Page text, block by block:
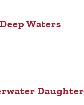
Deep Waters
Daughter